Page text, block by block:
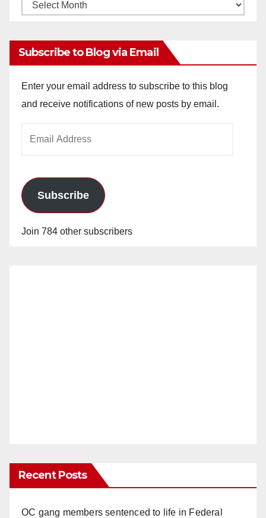
Monthly
Subscribe to Blog via Email
Enter your email address to subscribe to this blog
and receive notifications of new posts by email.
Subscribe
Join 784 other subscribers
Recent Posts
OC gang members sentenced to life in Federal